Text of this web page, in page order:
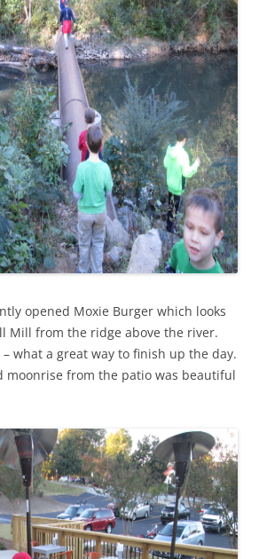
opened Moxie Burger which looks
Mill from the ridge above the river.
what a great way to finish up the day.
moonrise from the patio was beautiful